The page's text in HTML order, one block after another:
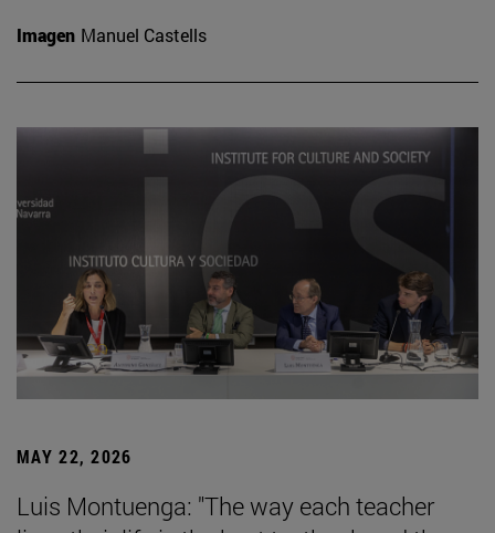
Imagen Manuel Castells
MAY 22, 2026
Luis Montuenga: "The way each teacher